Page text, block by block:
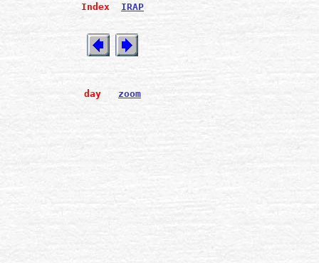
Index IRAP
day zoom